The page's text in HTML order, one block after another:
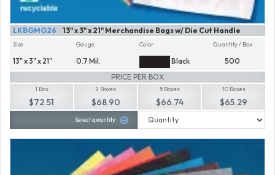
13" x 3" x 21" Merchandise Bags w/ Die Cut Handle
LKBGMG26
Size
13" x 3" x 21"
Gauge
0.7 Mil.
Color
Black
Quantity / Box
500
PRICE PER BOX
1 Box
$72.51
2 Boxes
$68.90
5 Boxes
$66.74
10 Boxes
$65.29
Select quantity